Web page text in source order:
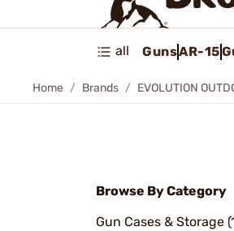
all GunsAR-15
Home Brands EVOLUTION
Browse By Category
Gun Cases & Storage